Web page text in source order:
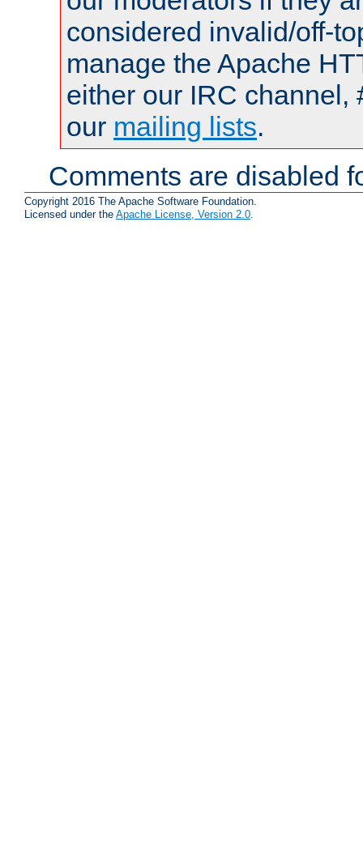
considered invalid/off-
manage the Apache
either our IRC channel,
our mailing lists.
Comments are disabled
Copyright 2016 The Apache Software Foundation.
Licensed under the Apache License, Version 2.0